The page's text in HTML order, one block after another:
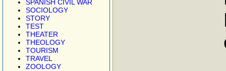
SPANISH CIVIL WAR
SOCIOLOGY
STORY
TEST
THEATER
THEOLOGY
TOURISM
TRAVEL
ZOOLOGY